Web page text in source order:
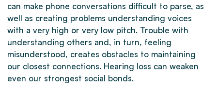
can make phone conversations difficult to parse, as
well as creating problems understanding voices
with a very high or very low pitch. Trouble with
understanding others and, in turn, feeling
misunderstood, creates obstacles to maintaining
our closest connections. Hearing loss can weaken
even our strongest social bonds.